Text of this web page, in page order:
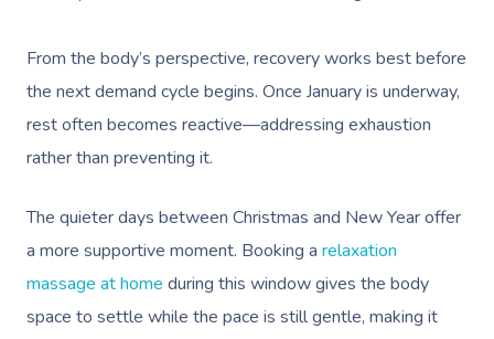
From the body’s perspective, recovery works best before
the next demand cycle begins. Once January is underway,
rest often becomes reactive—addressing exhaustion
rather than preventing it.
The quieter days between Christmas and New Year offer
a more supportive moment. Booking a relaxation
massage at home during this window gives the body
space to settle while the pace is still gentle, making it